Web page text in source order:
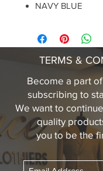
NAVY BLUE
FASTENING
FRONT
POCKETS AND
FULLY LINED
ELEGANCE
TAB
CENTRE BACK
(LARGE)
100% PEBBLE
TERMS &
Become a part
subscribing to
We want to
quality
you to be the